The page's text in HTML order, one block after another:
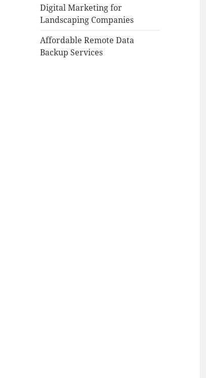
Digital Marketing for
Landscaping Companies
Affordable Remote Data
Backup Services